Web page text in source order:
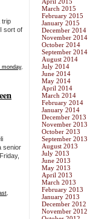
trip
sort of
monday,
senior
,
March 2015
February 2015
January 2015
December 2014
November 2014
October 2014
September 2014
August 2014
July 2014
June 2014
May 2014
April 2014
March 2014
February 2014
January 2014
December 2013
November 2013
October 2013
September 2013
August 2013
July 2013
June 2013
May 2013
April 2013
March 2013
February 2013
January 2013
December 2012
November 2012